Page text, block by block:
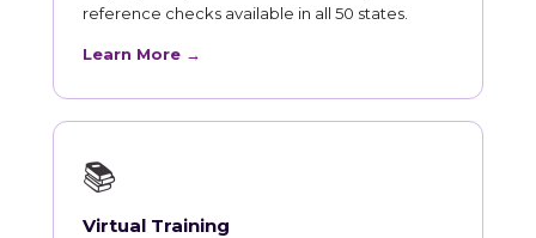
reference checks available in all 50 states.
Learn More →
📚
Virtual Training